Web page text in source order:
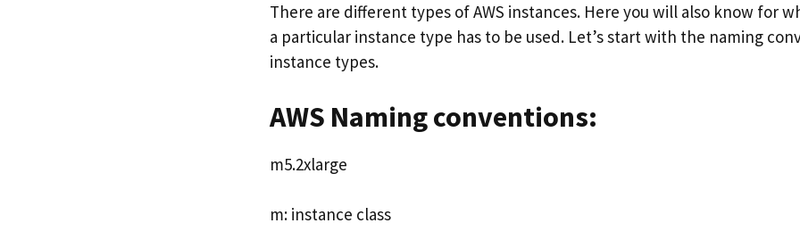
There are different types of AWS instances. Here you will also know for
a particular instance type has to be used. Let’s start with the naming
instance types.
AWS Naming conventions:
m5.2xlarge
m: instance class